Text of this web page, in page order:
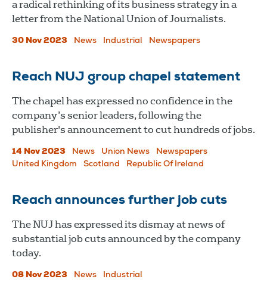
a radical rethinking of its business strategy in a
letter from the National Union of Journalists.
30 Nov 2023 News Industrial Newspapers
Reach NUJ group chapel statement
The chapel has expressed no confidence in the
company’s senior leaders, following the
publisher's announcement to cut hundreds of jobs.
14 Nov 2023 News Union News
Newspapers
United Kingdom
Scotland Republic Of Ireland
Reach announces further job cuts
The NUJ has expressed its dismay at news of
substantial job cuts announced by the company
today.
08 Nov 2023 News Industrial